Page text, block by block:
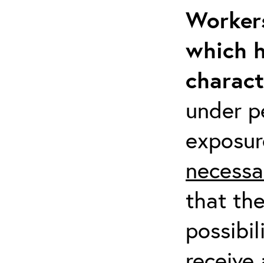
which
under
that